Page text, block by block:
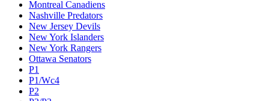
Montreal Canadiens
Nashville Predators
New Jersey Devils
New York Islanders
New York Rangers
Ottawa Senators
P1
P1/Wc4
P2